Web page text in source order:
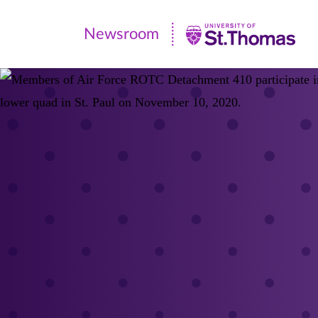
Newsroom
|
University
of
Newsroom